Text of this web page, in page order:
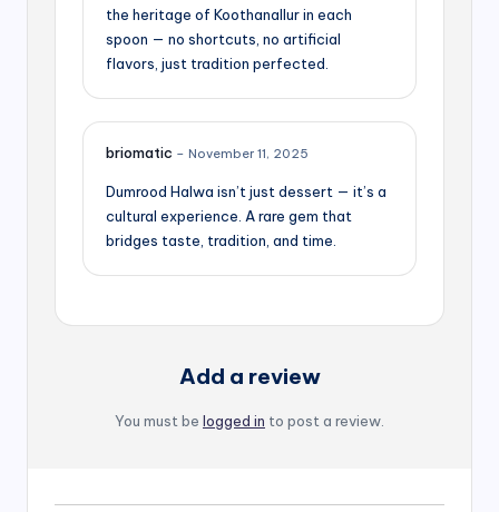
the heritage of Koothanallur in each
spoon — no shortcuts, no artificial
flavors, just tradition perfected.
briomatic – November 11, 2025
Dumrood Halwa isn’t just dessert — it’s a
cultural experience. A rare gem that
bridges taste, tradition, and time.
Add a review
You must be logged in to post a review.